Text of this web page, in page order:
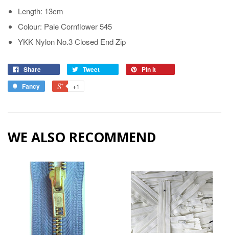
Length: 13cm
Colour: Pale Cornflower 545
YKK Nylon No.3 Closed End Zip
Share Tweet
Pin it
Fancy
+1
WE ALSO RECOMMEND